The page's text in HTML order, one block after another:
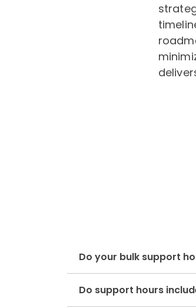
Do your bulk support
Do support hours